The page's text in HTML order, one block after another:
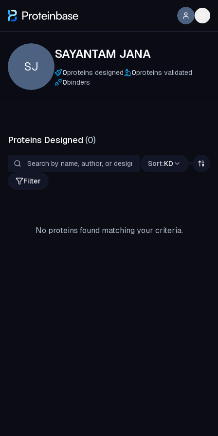
SJ
SAYANTAM JANA
0proteins designed 0proteins validated
0binders
Proteins Designed (0)
Sort:KD
Filter
No proteins found matching your criteria.